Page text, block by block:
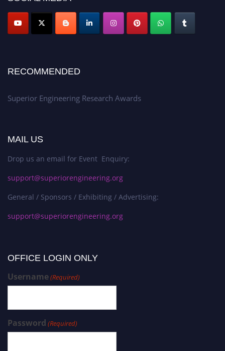
RECOMMENDED
Superior Engineering Research Awards
MAIL US
Drop us an email for Event Enquiry:
support@superiorengineering.org
General / Sponsors / Exhibiting / Advertising:
support@superiorengineering.org
OFFICE LOGIN ONLY
Username(Required)
Password (Required)